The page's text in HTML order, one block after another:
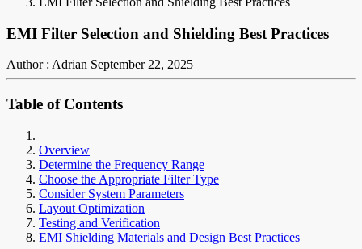
EMI Filter Selection and Shielding Best Practices
Author : Adrian September 22, 2025
Table of Contents
Overview
Determine the Frequency Range
Choose the Appropriate Filter Type
Consider System Parameters
Layout Optimization
Testing and Verification
EMI Shielding Materials and Design Best Practices